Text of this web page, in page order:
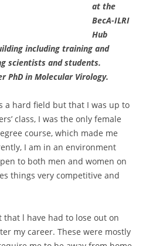
at the
BecA-ILRI
Hub
including training and
scientists and students.
PhD in Molecular Virology.
a hard field but that I was up to
class, I was the only female
course, which made me
I am in an environment
to both men and women on
things very competitive and
that l have had to lose out on
my career. These were mostly